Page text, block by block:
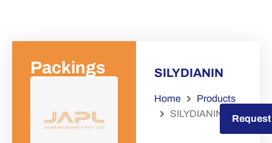
Packings SILYDIANIN
Home
Products
SILYDIANIN
Request a Quote